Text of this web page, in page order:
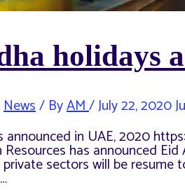
holidays
News/ ByAM/July 22, 2020
announced in UAE, 2020
has announced
private sectors will be